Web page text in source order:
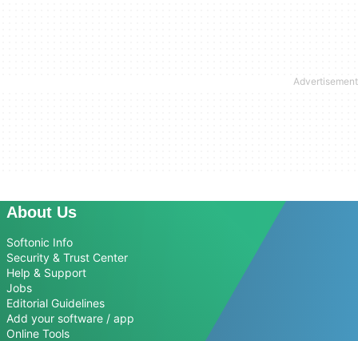
About Us
Softonic Info
Security & Trust Center
Help & Support
Jobs
Editorial Guidelines
Add your software / app
Online Tools